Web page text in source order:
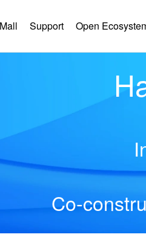
Support Open
Co-